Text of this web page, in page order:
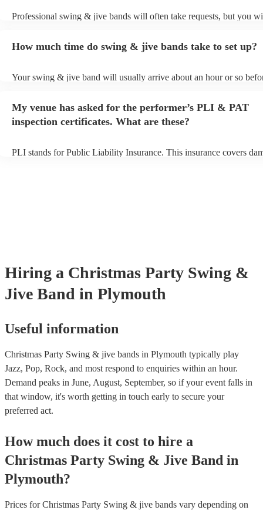
Professional swing & jive bands will often take requests, but you
song list. You can view the swing & jive band's song list on their
How much time do swing & jive bands take to set up?
Your swing & jive band will usually arrive about an hour or so
prior to their arrival.
My venue has asked for the performer’s PLI & PAT
inspection certificates. What are these?
PLI stands for Public Liability Insurance. This insurance covers
Hiring a Christmas Party Swing &
Jive Band in Plymouth
Useful information
Christmas Party Swing & jive bands in Plymouth typically play
Jazz, Pop, Rock, and most respond to enquiries within an hour.
Demand peaks in June, August, September, so if your event falls in
that window, it's worth getting in touch early to secure your
preferred act.
How much does it cost to hire a
Christmas Party Swing & Jive Band in
Plymouth?
Prices forChristmas Party Swing & jive bands vary depending on